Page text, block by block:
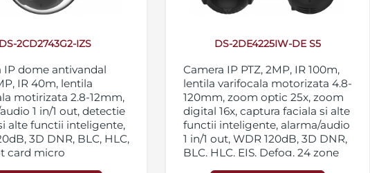
DS-2CD2743G2-IZS
IP dome antivandal
IR 40m, lentila
motirizata 2.8-12mm,
1 in/1 out, detectie
alte functii inteligente,
3D DNR, BLC, HLC,
card micro
DS-2DE4225IW-DE S5
Camera IP PTZ, 2MP, IR 100m,
lentila varifocala motorizata 4.8-
120mm, zoom optic 25x, zoom
digital 16x, captura faciala si alte
functii inteligente, alarma/audio
1 in/1 out, WDR 120dB, 3D DNR,
BLC, HLC, EIS, Defog, 24 zone